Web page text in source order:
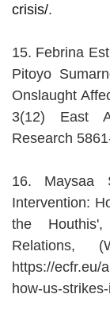
crisis/.
15. Febrina
Pitoyo
Onslaught
3(12) East
Research
16. Maysaa
Intervention:
the
Relations,
https://
how-us-